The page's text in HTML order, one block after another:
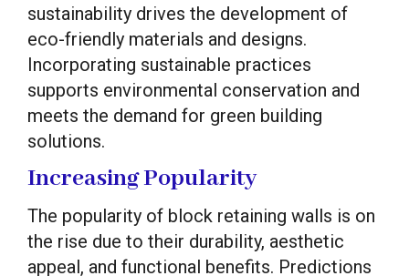
sustainability drives the development of
eco-friendly materials and designs.
Incorporating sustainable practices
supports environmental conservation and
meets the demand for green building
solutions.
Increasing Popularity
The popularity of block retaining walls is on
the rise due to their durability, aesthetic
appeal, and functional benefits. Predictions